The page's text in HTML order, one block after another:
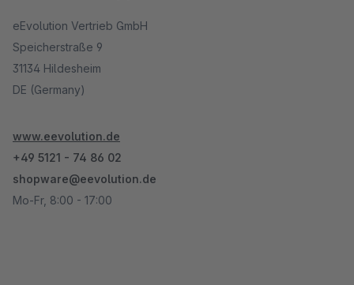
eEvolution Vertrieb GmbH
Speicherstraße 9
31134 Hildesheim
DE (Germany)
www.eevolution.de
+49 5121 - 74 86 02
shopware@eevolution.de
Mo-Fr, 8:00 - 17:00